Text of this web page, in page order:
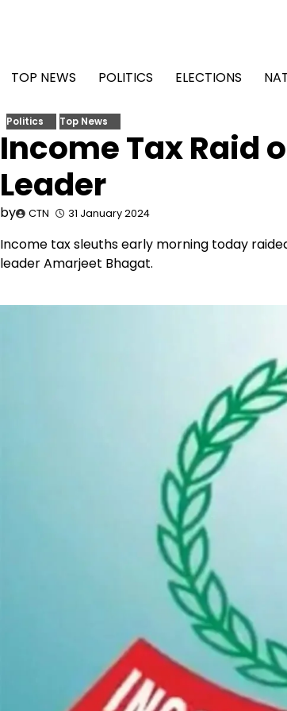
TOP NEWS
POLITICS ELECTIONS
Politics Top News
Income Tax Raid
Leader
by CTN 31 January 2024
Income tax sleuths early morning today
leader Amarjeet Bhagat.